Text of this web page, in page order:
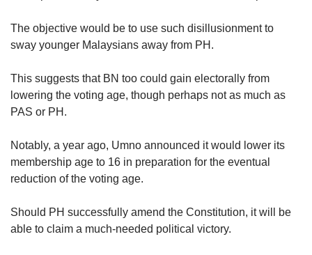
The objective would be to use such disillusionment to
sway younger Malaysians away from PH.
This suggests that BN too could gain electorally from
lowering the voting age, though perhaps not as much as
PAS or PH.
Notably, a year ago, Umno announced it would lower its
membership age to 16 in preparation for the eventual
reduction of the voting age.
Should PH successfully amend the Constitution, it will be
able to claim a much-needed political victory.